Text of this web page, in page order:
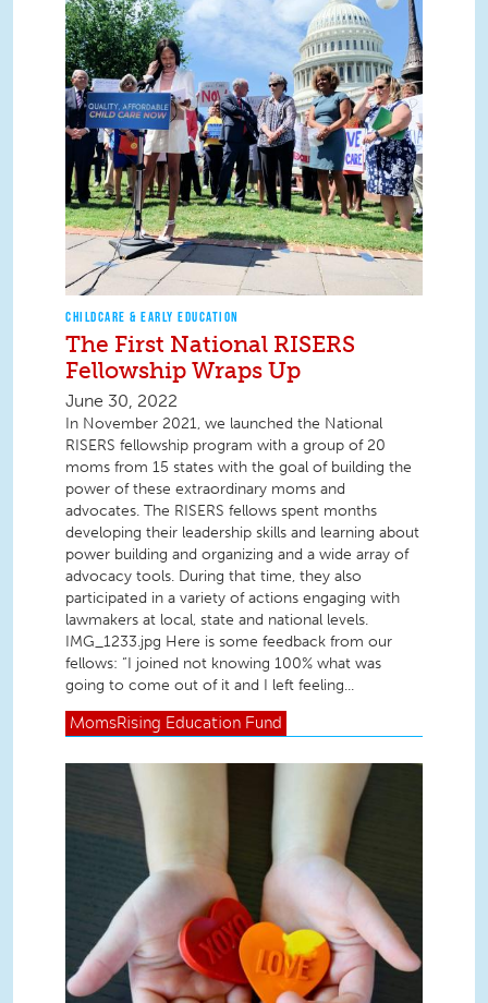
CHILDCARE & EARLY EDUCATION
The First National RISERS
Fellowship Wraps Up
June 30, 2022
In November 2021, we launched the National
RISERS fellowship program with a group of 20
moms from 15 states with the goal of building the
power of these extraordinary moms and
advocates. The RISERS fellows spent months
developing their leadership skills and learning about
power building and organizing and a wide array of
advocacy tools. During that time, they also
participated in a variety of actions engaging with
lawmakers at local, state and national levels.
IMG_1233.jpg Here is some feedback from our
fellows: “I joined not knowing 100% what was
going to come out of it and I left feeling...
MomsRising Education Fund